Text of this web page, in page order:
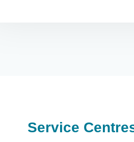
Service